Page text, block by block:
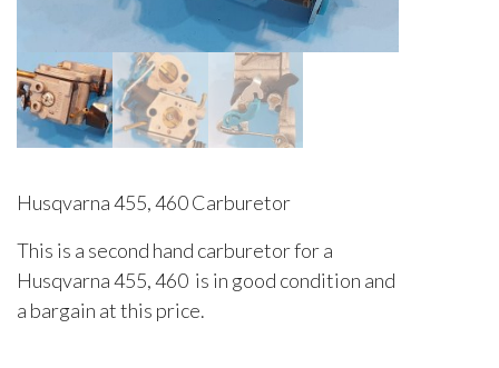
Husqvarna 455, 460 Carburetor
This is a second hand carburetor for a
Husqvarna 455, 460 is in good condition and
a bargain at this price.